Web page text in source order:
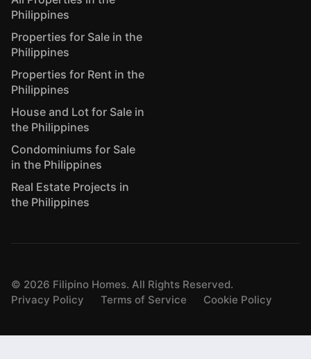
Philippines
Properties for Sale in the
Philippines
Properties for Rent in the
Philippines
House and Lot for Sale in
the Philippines
Condominiums for Sale
in the Philippines
Real Estate Projects in
the Philippines
© 2026 Filipino Homes. All Rights Reserved.
Privacy Policy
Terms of Service Cookie Policy